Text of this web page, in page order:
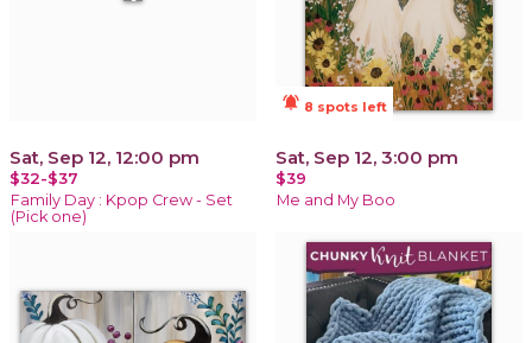
Sat, Sep 12, 12:00 pm
$32-$37
Family Day : Kpop Crew - Set
(Pick one)
notifications_active 8 spots left
Sat, Sep 12, 3:00 pm
$39
Me and My Boo